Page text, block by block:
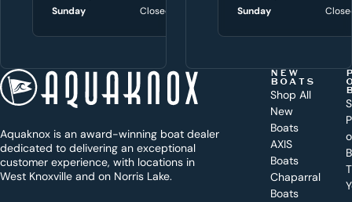
t
t
o
a
y
?
Sunday
Closed
Sunday
Sunday
Aquaknox is an award-winning boat dealer
dedicated to delivering an exceptional
customer experience, with locations in
West Knoxville and on Norris Lake.
NEW
BOATS
Shop All
New
Boats
AXIS
Boats
Chaparral
Boats